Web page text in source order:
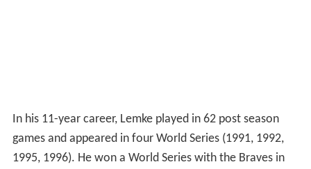
In his 11-year career, Lemke played in 62 post season
games and appeared in four World Series (1991, 1992,
1995, 1996). He won a World Series with the Braves in